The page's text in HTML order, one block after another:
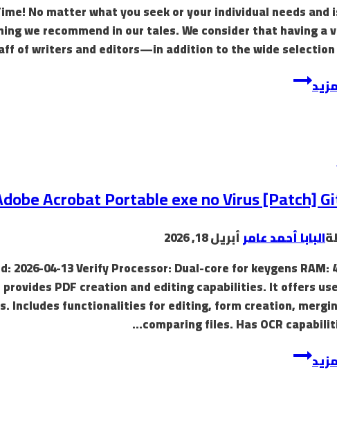
No matter what you seek or your individual needs and
we recommend in our tales. We consider that having a
of writers and editors—in addition to the wide selection
The
obvious
thing
most
individuals
think
of
Acrobat Portable exe no Virus [Patch]
البابا أحمد عامرأبريل 18, 2026
2026-04-13 Verify Processor: Dual-core for keygens RAM:
PDF creation and editing capabilities. It offers
Includes functionalities for editing, form creation,
comparing files. Has OCR
Adobe
Acrobat